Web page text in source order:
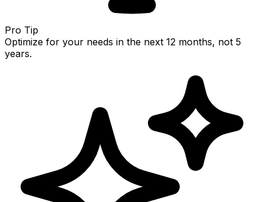
Pro Tip
Optimize for your needs in the next 12 months, not 5
years.